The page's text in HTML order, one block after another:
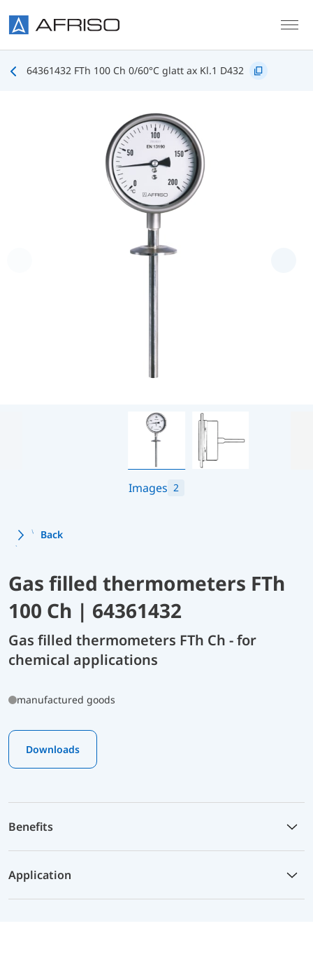
64361432 FTh 100 Ch 0/60°C glatt ax Kl.1 D432
Images 2
Back
Gas filled thermometers FTh
100 Ch | 64361432
Gas filled thermometers FTh Ch - for
chemical applications
manufactured goods
Downloads
Benefits
Application